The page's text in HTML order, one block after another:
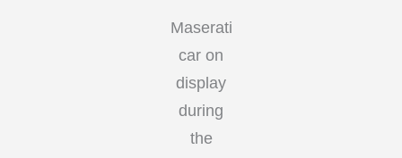
Maserati
car on
display
during
the